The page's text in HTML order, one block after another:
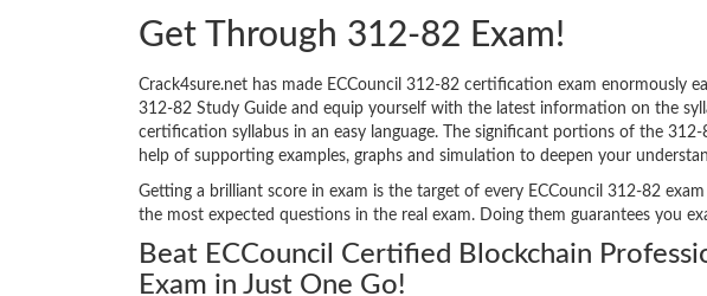
Get Through 312-82 Exam!
Crack4sure.net has made ECCouncil 312-82 certification exam enormously
312-82 Study Guide and equip yourself with the latest information on the
certification syllabus in an easy language. The significant portions of the
help of supporting examples, graphs and simulation to deepen your
Getting a brilliant score in exam is the target of every ECCouncil 312-82
the most expected questions in the real exam. Doing them guarantees you
Beat ECCouncil Certified Blockchain
Exam in Just One Go!